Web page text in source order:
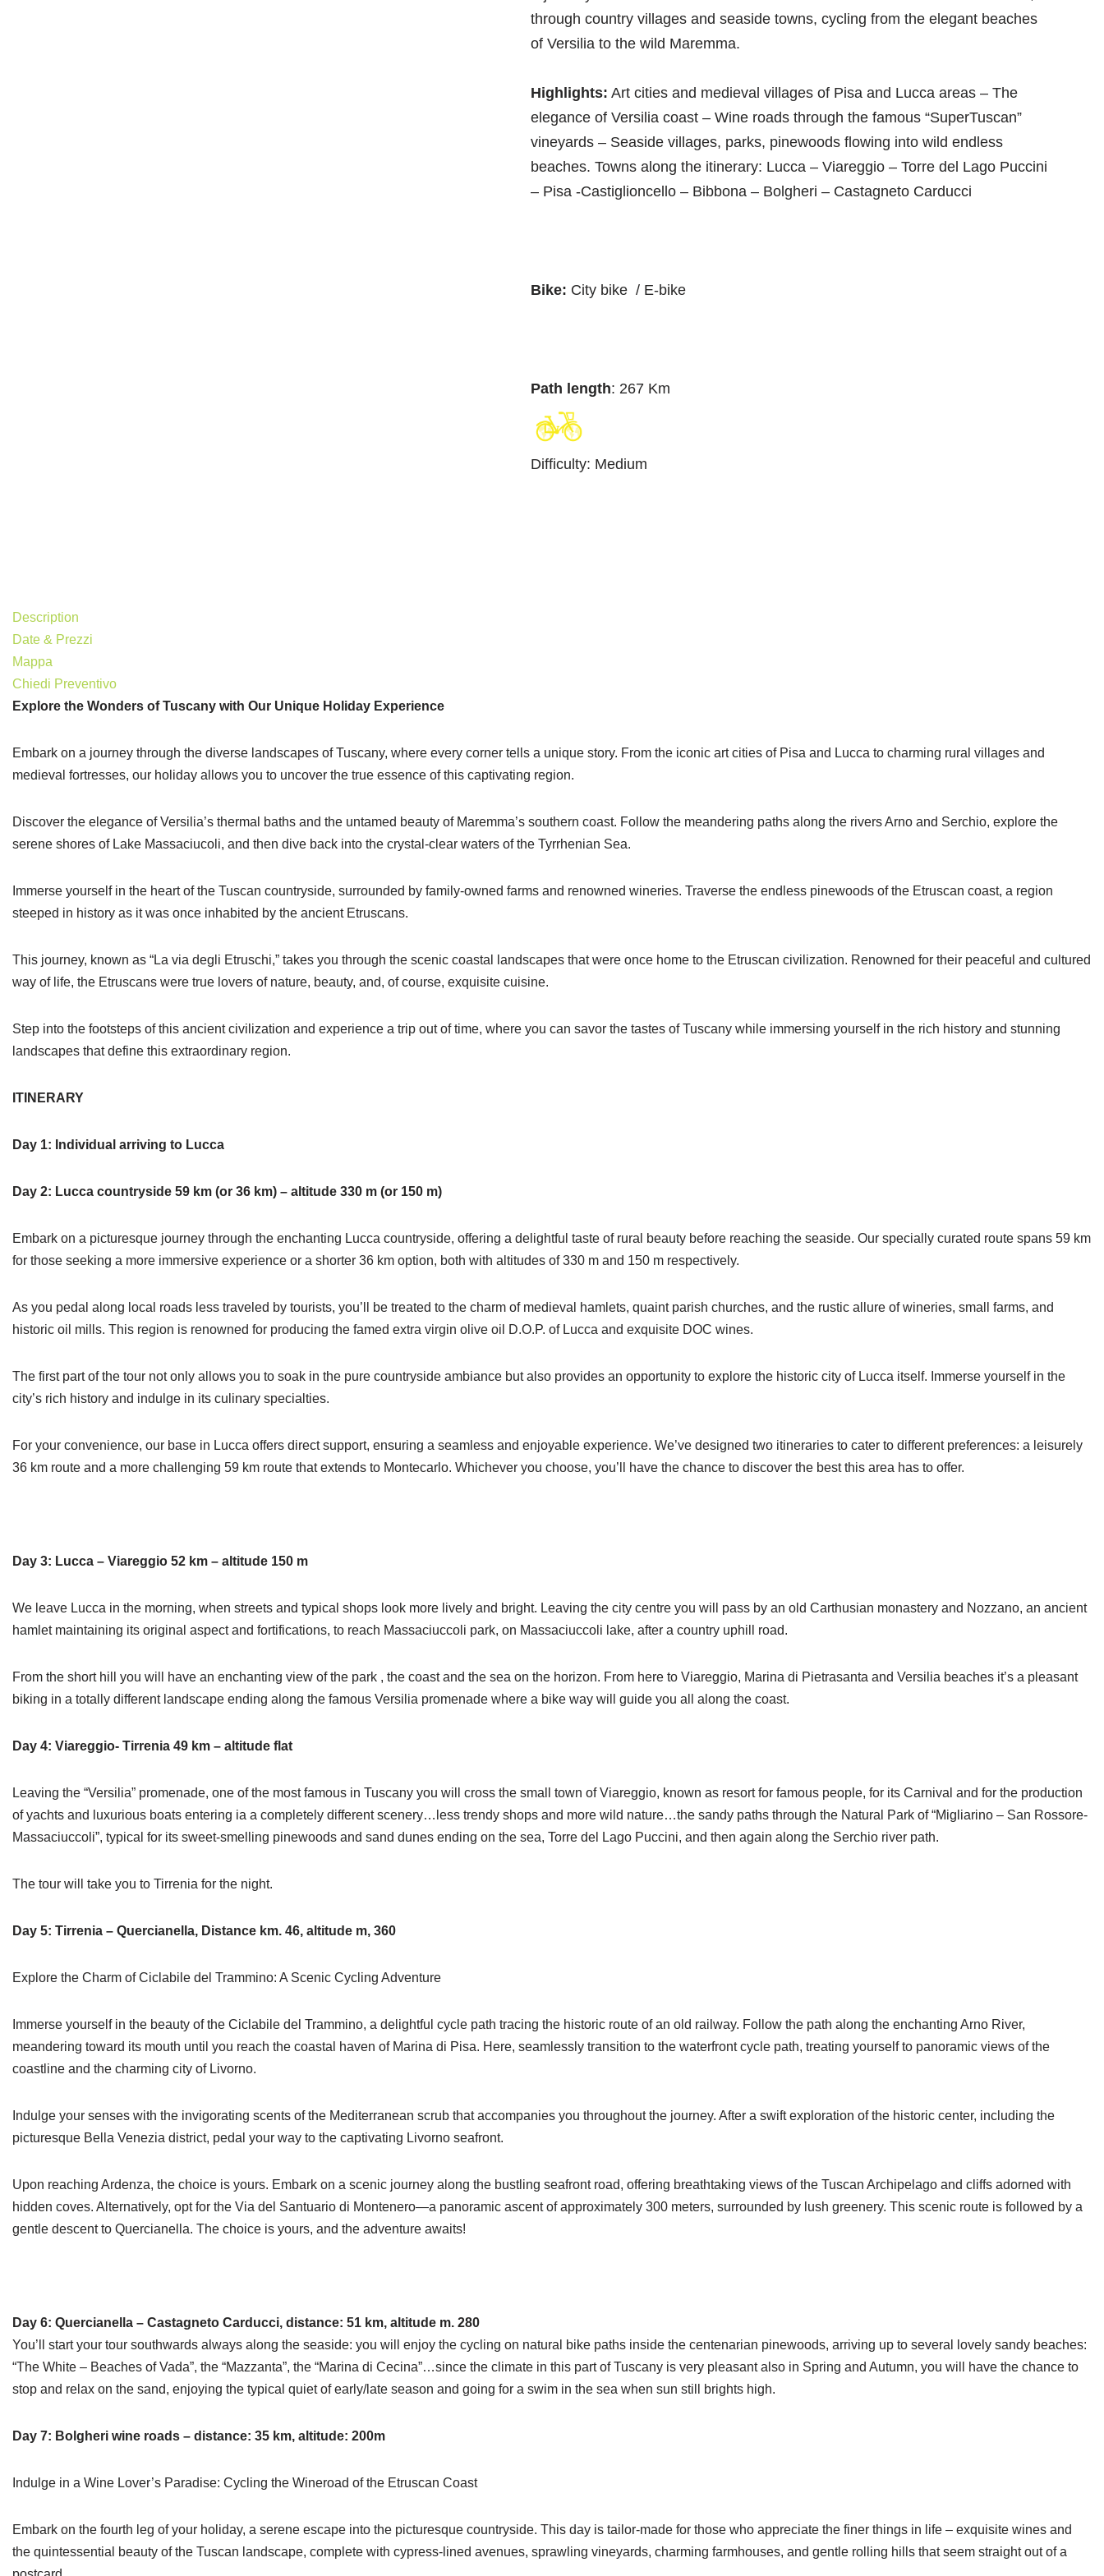
through country villages and seaside towns, cycling from the elegant beaches
of Versilia to the wild Maremma.
Highlights: Art cities and medieval villages of Pisa and Lucca areas – The
elegance of Versilia coast – Wine roads through the famous “SuperTuscan”
vineyards – Seaside villages, parks, pinewoods flowing into wild endless
beaches. Towns along the itinerary: Lucca – Viareggio – Torre del Lago Puccini
– Pisa -Castiglioncello – Bibbona – Bolgheri – Castagneto Carducci
Bike: City bike / E-bike
Path length: 267 Km
Difficulty: Medium
Description
Date & Prezzi
Mappa
Chiedi Preventivo
Explore the Wonders of Tuscany with Our Unique Holiday Experience
Embark on a journey through the diverse landscapes of Tuscany, where every corner tells a unique story. From the iconic art cities of Pisa and Lucca to charming rural villages and
medieval fortresses, our holiday allows you to uncover the true essence of this captivating region.
Discover the elegance of Versilia’s thermal baths and the untamed beauty of Maremma’s southern coast. Follow the meandering paths along the rivers Arno and Serchio, explore the
serene shores of Lake Massaciucoli, and then dive back into the crystal-clear waters of the Tyrrhenian Sea.
Immerse yourself in the heart of the Tuscan countryside, surrounded by family-owned farms and renowned wineries. Traverse the endless pinewoods of the Etruscan coast, a region
steeped in history as it was once inhabited by the ancient Etruscans.
This journey, known as “La via degli Etruschi,” takes you through the scenic coastal landscapes that were once home to the Etruscan civilization. Renowned for their peaceful and cultured
way of life, the Etruscans were true lovers of nature, beauty, and, of course, exquisite cuisine.
Step into the footsteps of this ancient civilization and experience a trip out of time, where you can savor the tastes of Tuscany while immersing yourself in the rich history and stunning
landscapes that define this extraordinary region.
ITINERARY
Day 1: Individual arriving to Lucca
Day 2: Lucca countryside 59 km (or 36 km) – altitude 330 m (or 150 m)
Embark on a picturesque journey through the enchanting Lucca countryside, offering a delightful taste of rural beauty before reaching the seaside. Our specially curated route spans 59 km
for those seeking a more immersive experience or a shorter 36 km option, both with altitudes of 330 m and 150 m respectively.
As you pedal along local roads less traveled by tourists, you’ll be treated to the charm of medieval hamlets, quaint parish churches, and the rustic allure of wineries, small farms, and
historic oil mills. This region is renowned for producing the famed extra virgin olive oil D.O.P. of Lucca and exquisite DOC wines.
The first part of the tour not only allows you to soak in the pure countryside ambiance but also provides an opportunity to explore the historic city of Lucca itself. Immerse yourself in the
city’s rich history and indulge in its culinary specialties.
For your convenience, our base in Lucca offers direct support, ensuring a seamless and enjoyable experience. We’ve designed two itineraries to cater to different preferences: a leisurely
36 km route and a more challenging 59 km route that extends to Montecarlo. Whichever you choose, you’ll have the chance to discover the best this area has to offer.
Day 3: Lucca – Viareggio 52 km – altitude 150 m
We leave Lucca in the morning, when streets and typical shops look more lively and bright. Leaving the city centre you will pass by an old Carthusian monastery and Nozzano, an ancient
hamlet maintaining its original aspect and fortifications, to reach Massaciuccoli park, on Massaciuccoli lake, after a country uphill road.
From the short hill you will have an enchanting view of the park , the coast and the sea on the horizon. From here to Viareggio, Marina di Pietrasanta and Versilia beaches it’s a pleasant
biking in a totally different landscape ending along the famous Versilia promenade where a bike way will guide you all along the coast.
Day 4: Viareggio- Tirrenia 49 km – altitude flat
Leaving the “Versilia” promenade, one of the most famous in Tuscany you will cross the small town of Viareggio, known as resort for famous people, for its Carnival and for the production
of yachts and luxurious boats entering ia a completely different scenery…less trendy shops and more wild nature…the sandy paths through the Natural Park of “Migliarino – San Rossore-
Massaciuccoli”, typical for its sweet-smelling pinewoods and sand dunes ending on the sea, Torre del Lago Puccini, and then again along the Serchio river path.
The tour will take you to Tirrenia for the night.
Day 5: Tirrenia – Quercianella, Distance km. 46, altitude m, 360
Explore the Charm of Ciclabile del Trammino: A Scenic Cycling Adventure
Immerse yourself in the beauty of the Ciclabile del Trammino, a delightful cycle path tracing the historic route of an old railway. Follow the path along the enchanting Arno River,
meandering toward its mouth until you reach the coastal haven of Marina di Pisa. Here, seamlessly transition to the waterfront cycle path, treating yourself to panoramic views of the
coastline and the charming city of Livorno.
Indulge your senses with the invigorating scents of the Mediterranean scrub that accompanies you throughout the journey. After a swift exploration of the historic center, including the
picturesque Bella Venezia district, pedal your way to the captivating Livorno seafront.
Upon reaching Ardenza, the choice is yours. Embark on a scenic journey along the bustling seafront road, offering breathtaking views of the Tuscan Archipelago and cliffs adorned with
hidden coves. Alternatively, opt for the Via del Santuario di Montenero—a panoramic ascent of approximately 300 meters, surrounded by lush greenery. This scenic route is followed by a
gentle descent to Quercianella. The choice is yours, and the adventure awaits!
Day 6: Quercianella – Castagneto Carducci, distance: 51 km, altitude m. 280
You’ll start your tour southwards always along the seaside: you will enjoy the cycling on natural bike paths inside the centenarian pinewoods, arriving up to several lovely sandy beaches:
“The White – Beaches of Vada”, the “Mazzanta”, the “Marina di Cecina”…since the climate in this part of Tuscany is very pleasant also in Spring and Autumn, you will have the chance to
stop and relax on the sand, enjoying the typical quiet of early/late season and going for a swim in the sea when sun still brights high.
Day 7: Bolgheri wine roads – distance: 35 km, altitude: 200m
Indulge in a Wine Lover’s Paradise: Cycling the Wineroad of the Etruscan Coast
Embark on the fourth leg of your holiday, a serene escape into the picturesque countryside. This day is tailor-made for those who appreciate the finer things in life – exquisite wines and
the quintessential beauty of the Tuscan landscape, complete with cypress-lined avenues, sprawling vineyards, charming farmhouses, and gentle rolling hills that seem straight out of a